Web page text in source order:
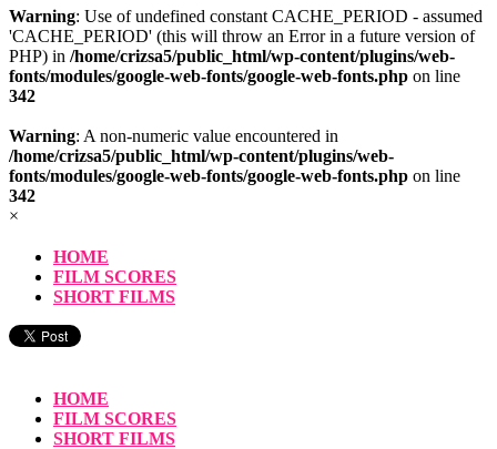
Warning: Use of undefined constant CACHE_PERIOD - assumed
'CACHE_PERIOD' (this will throw an Error in a future version of
PHP) in /home/crizsa5/public_html/wp-content/plugins/web-
fonts/modules/google-web-fonts/google-web-fonts.php on line
342
Warning: A non-numeric value encountered in
/home/crizsa5/public_html/wp-content/plugins/web-
fonts/modules/google-web-fonts/google-web-fonts.php on line
342
×
HOME
FILM SCORES
SHORT FILMS
HOME
FILM SCORES
SHORT FILMS